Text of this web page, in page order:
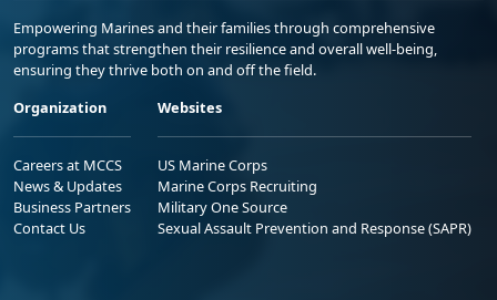
Empowering Marines and their families through comprehensive
programs that strengthen their resilience and overall well-being,
ensuring they thrive both on and off the field.
Organization
Careers at MCCS
News & Updates
Business Partners
Contact Us
Websites
US Marine Corps
Marine Corps Recruiting
Military One Source
Sexual Assault Prevention and Response (SAPR)